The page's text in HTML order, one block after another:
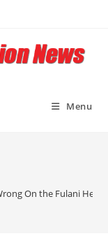
Menu
On the Fulani